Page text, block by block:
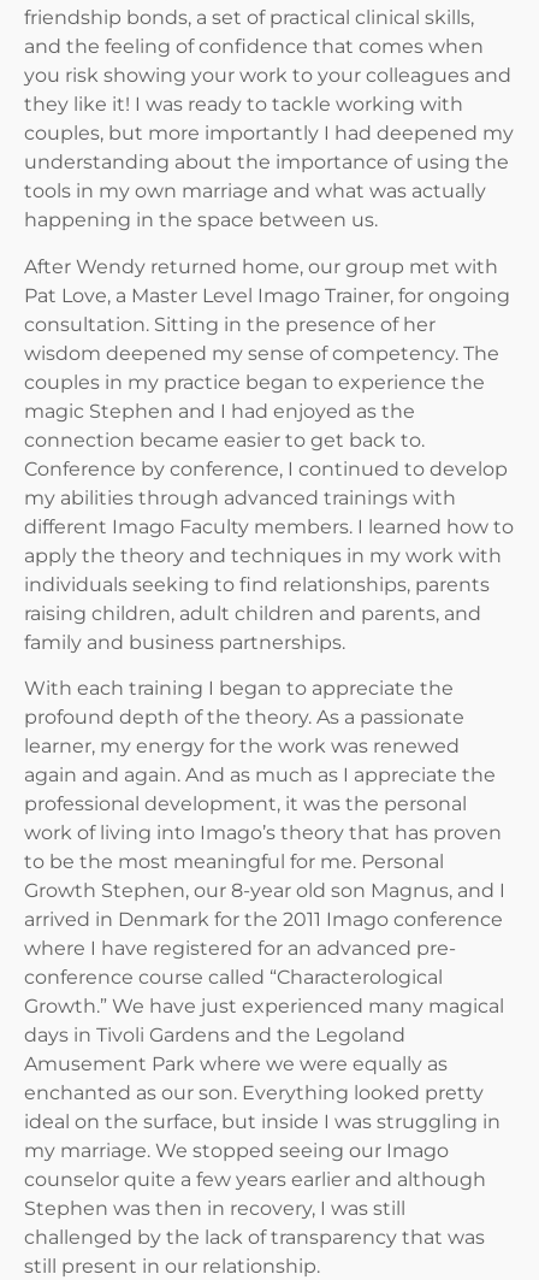
friendship bonds, a set of practical clinical skills,
and the feeling of confidence that comes when
you risk showing your work to your colleagues and
they like it! I was ready to tackle working with
couples, but more importantly I had deepened my
understanding about the importance of using the
tools in my own marriage and what was actually
happening in the space between us.
After Wendy returned home, our group met with
Pat Love, a Master Level Imago Trainer, for ongoing
consultation. Sitting in the presence of her
wisdom deepened my sense of competency. The
couples in my practice began to experience the
magic Stephen and I had enjoyed as the
connection became easier to get back to.
Conference by conference, I continued to develop
my abilities through advanced trainings with
different Imago Faculty members. I learned how to
apply the theory and techniques in my work with
individuals seeking to find relationships, parents
raising children, adult children and parents, and
family and business partnerships.
With each training I began to appreciate the
profound depth of the theory. As a passionate
learner, my energy for the work was renewed
again and again. And as much as I appreciate the
professional development, it was the personal
work of living into Imago’s theory that has proven
to be the most meaningful for me. Personal
Growth Stephen, our 8-year old son Magnus, and I
arrived in Denmark for the 2011 Imago conference
where I have registered for an advanced pre-
conference course called “Characterological
Growth.” We have just experienced many magical
days in Tivoli Gardens and the Legoland
Amusement Park where we were equally as
enchanted as our son. Everything looked pretty
ideal on the surface, but inside I was struggling in
my marriage. We stopped seeing our Imago
counselor quite a few years earlier and although
Stephen was then in recovery, I was still
challenged by the lack of transparency that was
still present in our relationship.